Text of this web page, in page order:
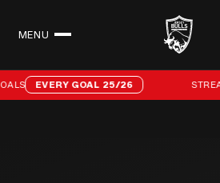
MENU
Stream all 96 of our 25/26 campaign goals
EVERY GOAL 25/26